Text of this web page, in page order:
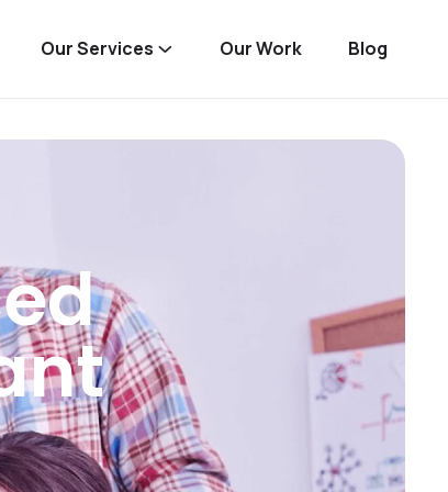
Our Services Our Work Blog